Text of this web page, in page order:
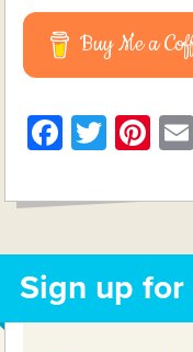
Buy Me a
Sign up